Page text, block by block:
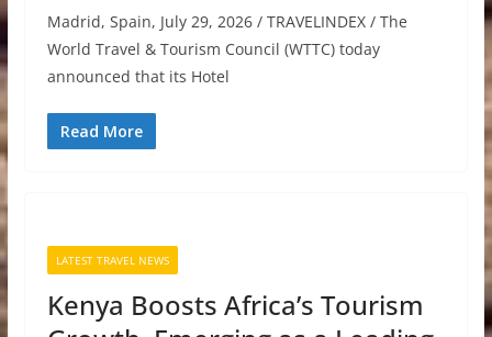
Madrid, Spain, July 29, 2026 / TRAVELINDEX / The
World Travel & Tourism Council (WTTC) today
announced that its Hotel
Read More
LATEST TRAVEL NEWS
Kenya Boosts Africa’s Tourism